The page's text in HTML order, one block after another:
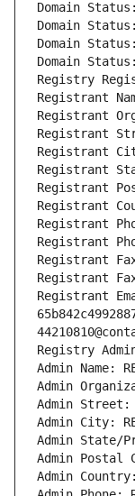
Domain
Domain
Domain
Domain
Registry
Registrant
Registrant
Registrant
Registrant City:
Registrant
Registrant
Registrant
Registrant
Registrant
Registrant Fax:
Registrant
Registrant
Registry Admin
Admin Name:
Admin
Admin Street:
Admin City:
Admin State/
Admin Postal
Admin Country: